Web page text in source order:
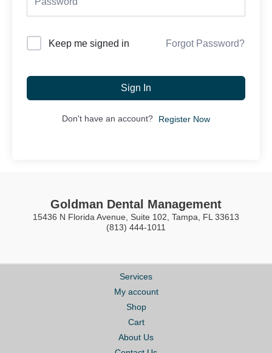
Keep me signed in Forgot Password?
Sign In
Don't have an account? Register Now
Goldman Dental Management
15436 N Florida Avenue, Suite 102, Tampa, FL 33613
(813) 444-1011
Services
My account
Shop
Cart
About Us